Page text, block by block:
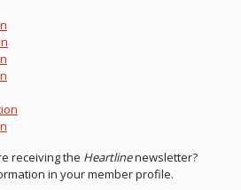
receiving the Heartlinenewsletter?
in your member profile.